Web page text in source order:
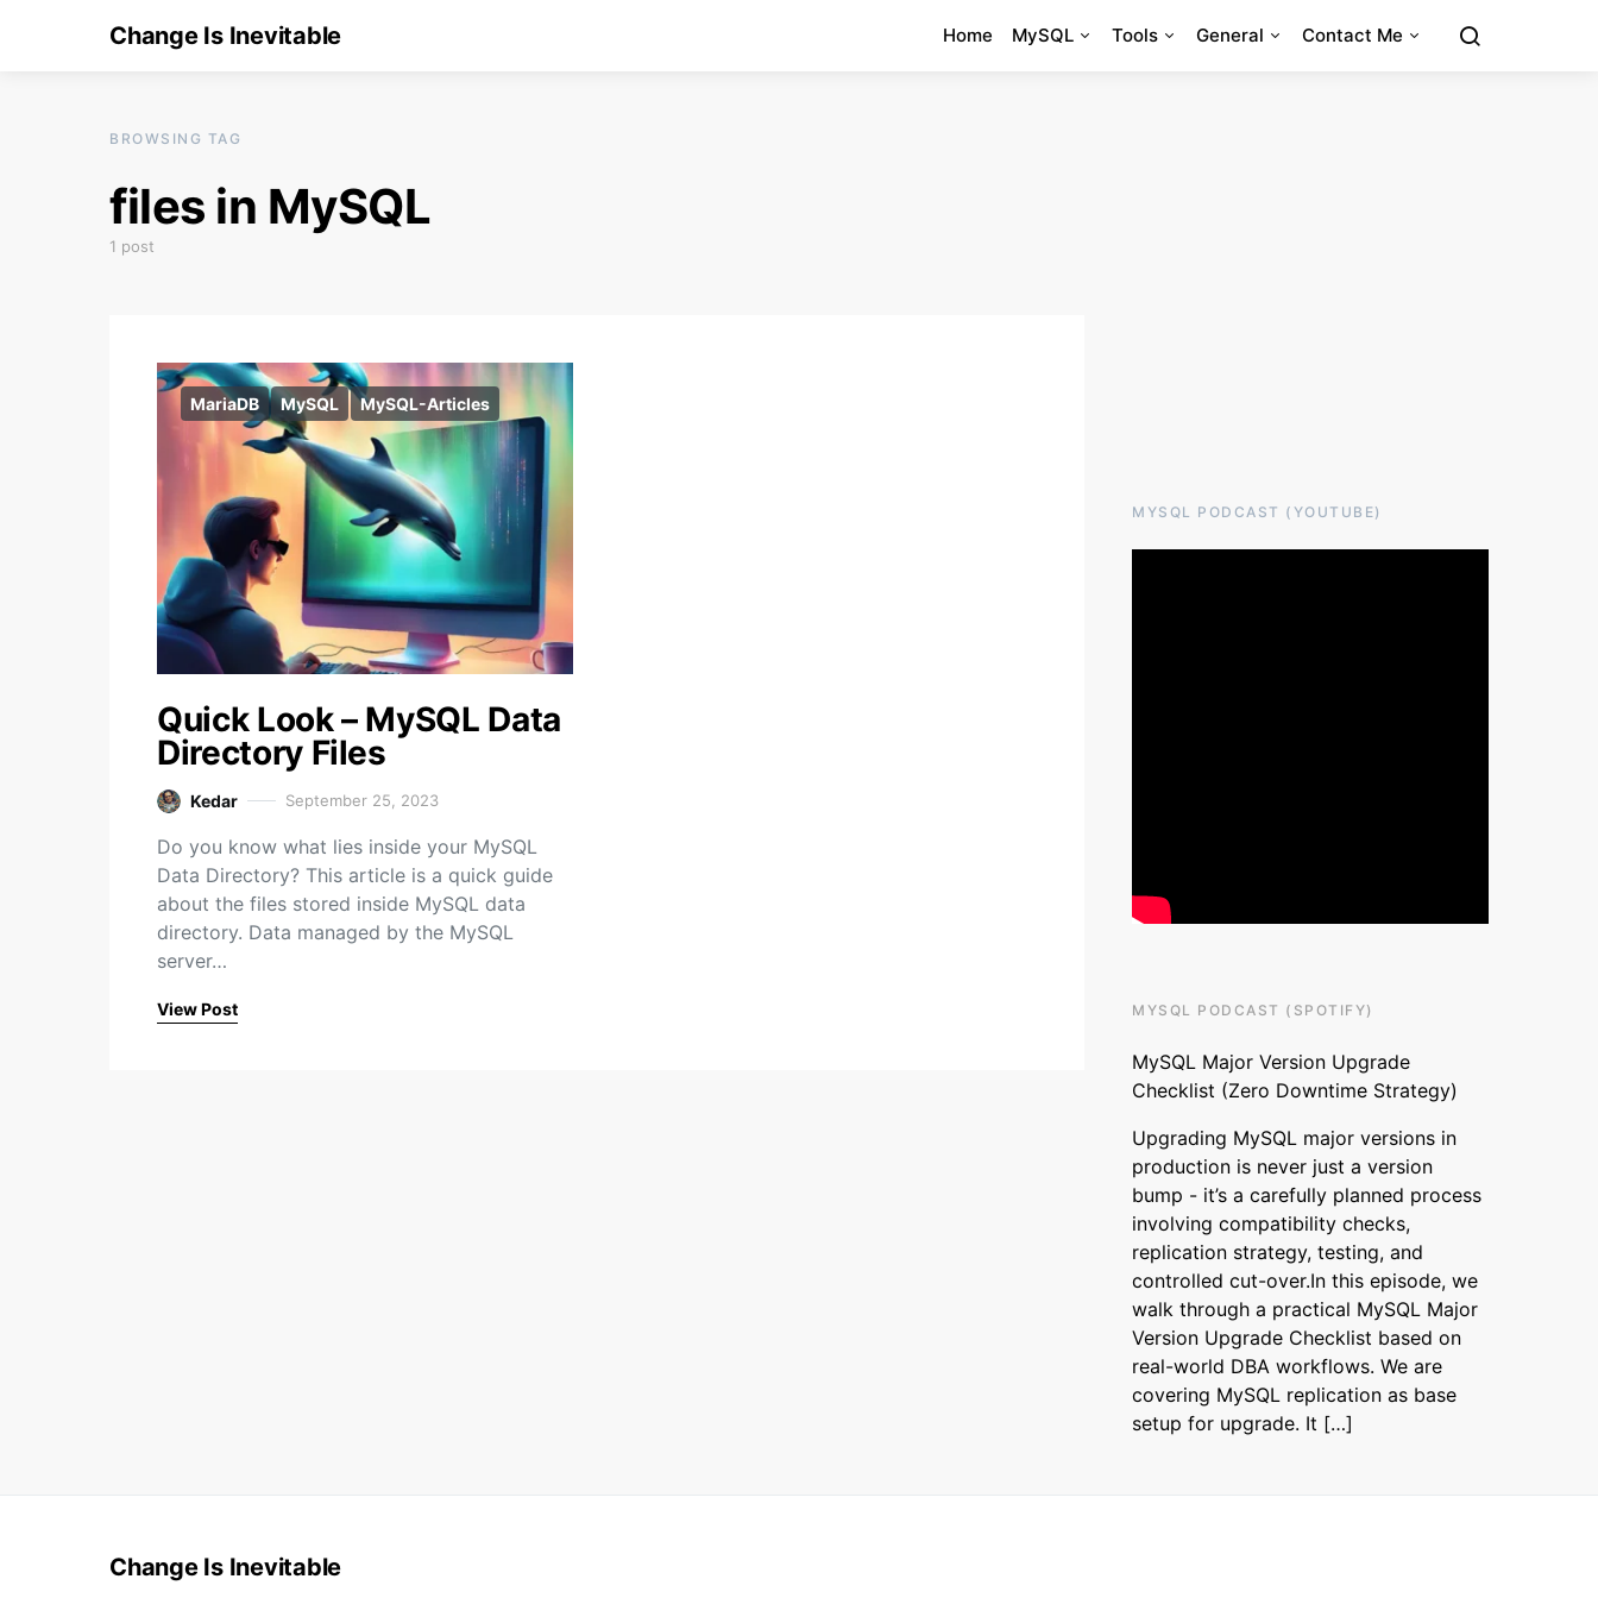
Change Is Inevitable Home MySQL Tools General Contact Me
BROWSING TAG
files in MySQL
1 post
MariaDB MySQL MySQL-Articles
Quick Look – MySQL Data
Directory Files
Kedar September 25, 2023
Do you know what lies inside your MySQL
Data Directory? This article is a quick guide
about the files stored inside MySQL data
directory. Data managed by the MySQL
server…
View Post
MYSQL PODCAST (YOUTUBE)
MYSQL PODCAST (SPOTIFY)
MySQL Major Version Upgrade
Checklist (Zero Downtime Strategy)
Upgrading MySQL major versions in
production is never just a version
bump - it’s a carefully planned process
involving compatibility checks,
replication strategy, testing, and
controlled cut-over.In this episode, we
walk through a practical MySQL Major
Version Upgrade Checklist based on
real-world DBA workflows. We are
covering MySQL replication as base
setup for upgrade. It […]
Change Is Inevitable